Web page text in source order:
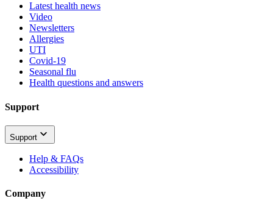
Latest health news
Video
Newsletters
Allergies
UTI
Covid-19
Seasonal flu
Health questions and answers
Support
Support
Help & FAQs
Accessibility
Company